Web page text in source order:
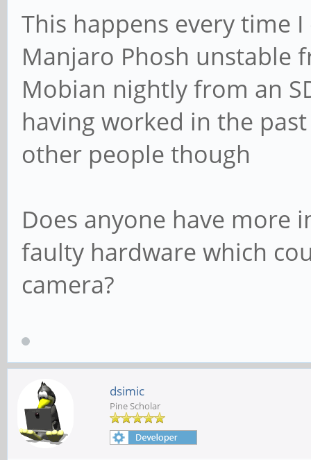
[ 73.311504] ov5640
loaded
This happens every time
Manjaro Phosh unstable
Mobian nightly from an
having worked in the
other people though
Does anyone have more
faulty hardware which
camera?
dsimic
Pine Scholar